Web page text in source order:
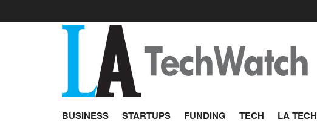
BUSINESS STARTUPS FUNDING TECH LA TECH